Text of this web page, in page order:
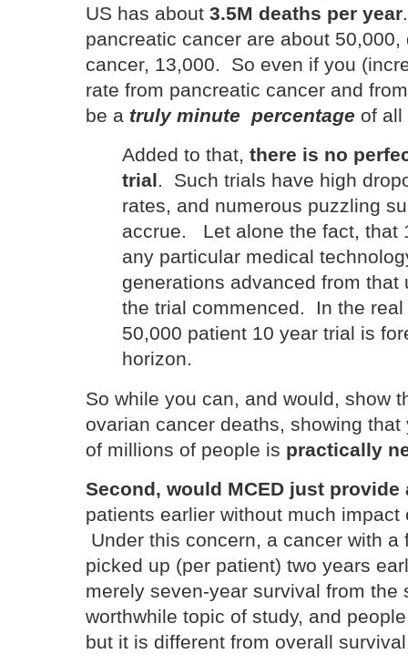
US has about 3.5M deaths per year
pancreatic cancer are about
cancer, 13,000. So even if you
rate from pancreatic cancer and
be a truly minute percentage of
Added to that, there is no
trial. Such trials have high
rates, and numerous puzzling
accrue. Let alone the fact, that
any particular medical
generations advanced from that
the trial commenced. In the
50,000 patient 10 year trial is
horizon.
So while you can, and would, show
ovarian cancer deaths, showing
of millions of people is practically
Second, would MCED just provide
patients earlier without much
Under this concern, a cancer with a
picked up (per patient) two years
merely seven-year survival from
worthwhile topic of study, and
but it is different from overall